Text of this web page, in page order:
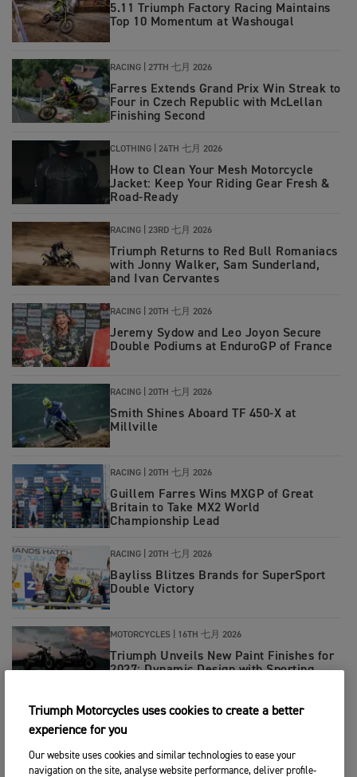
5.11 Triumph Factory Racing Maintains
Top 10 Momentum at Washougal
RACING 27TH 七月 2026
Farres Extends Grand Prix Win Streak to
Four in Czech Republic with McLellan
Finishing Second
CLOTHING 24TH 七月 2026
How to Clean Your Mesh Motorcycle
Jacket: Keep Your Riding Gear Fresh &
Road‑Ready
RACING 23RD 七月 2026
Triumph Returns to Red Bull Romaniacs
with Jonny Walker, Sam Sunderland,
and Ivan Cervantes
RACING 20TH 七月 2026
Jeremy Sydow and Leo Joyon Secure
Double Podiums at EnduroGP of France
RACING 20TH 七月 2026
Smith Shines Aboard TF 450-X at
Millville
RACING 20TH 七月 2026
Guillem Farres Wins MXGP of Great
Britain to Take MX2 World
Championship Lead
RACING 20TH 七月 2026
Bayliss Blitzes Brands for SuperSport
Double Victory
MOTORCYCLES 16TH 七月 2026
Triumph Unveils New Paint Finishes for
2027: Dynamic Design with Sporting
RACING |15TH 七月 2026
Triumph Celebrates First Ever Perfect
Weekend with A 1-1-1 Finish in MX2!
Triumph Motorcycles uses cookies to create a better
experience for you
Our website uses cookies and similar technologies to ease your
navigation on the site, analyse website performance, deliver profile-